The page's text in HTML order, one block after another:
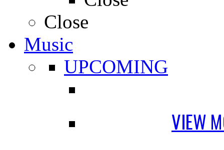
Close
Music
UPCOMING
VIEW